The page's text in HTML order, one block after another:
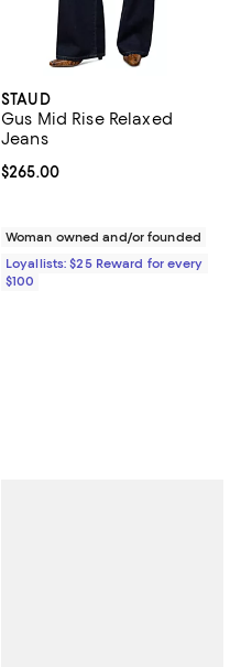
STAUD
Gus Mid Rise Relaxed
Jeans
Current price $265.00; ;
$265.00
Woman owned and/or founded
Loyallists: $25 Reward for every
$100